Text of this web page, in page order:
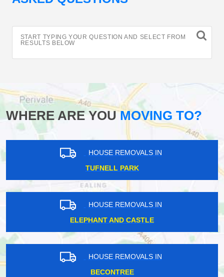
START TYPING YOUR QUESTION AND SELECT FROM
RESULTS BELOW
WHERE ARE YOUMOVING TO?
HOUSE REMOVALS IN
TUFNELL PARK
HOUSE REMOVALS IN
ELEPHANT AND CASTLE
HOUSE REMOVALS IN
BECONTREE